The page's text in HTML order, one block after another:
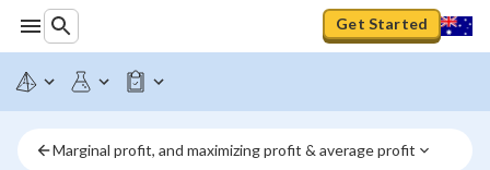
Get Started
Marginal profit, and maximizing profit & average profit
to
marginal
and